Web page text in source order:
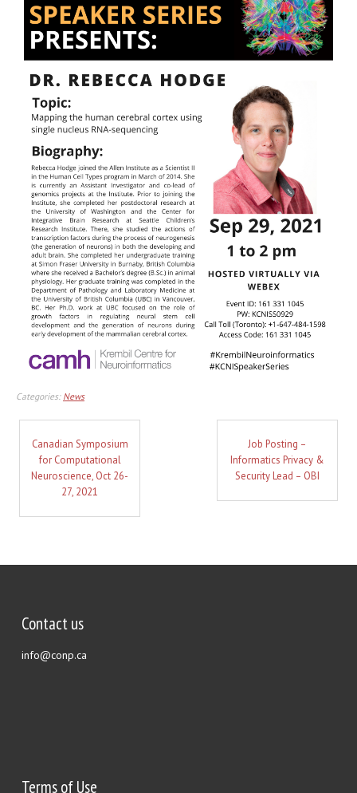
Categories: News
Canadian Symposium
for Computational
Neuroscience, Oct 26-
27, 2021
Job Posting –
Informatics Privacy &
Security Lead – OBI
Contact us
info@conp.ca
Terms of Use